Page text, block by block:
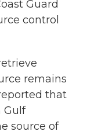
Guard
control
remains
that
Gulf
source of